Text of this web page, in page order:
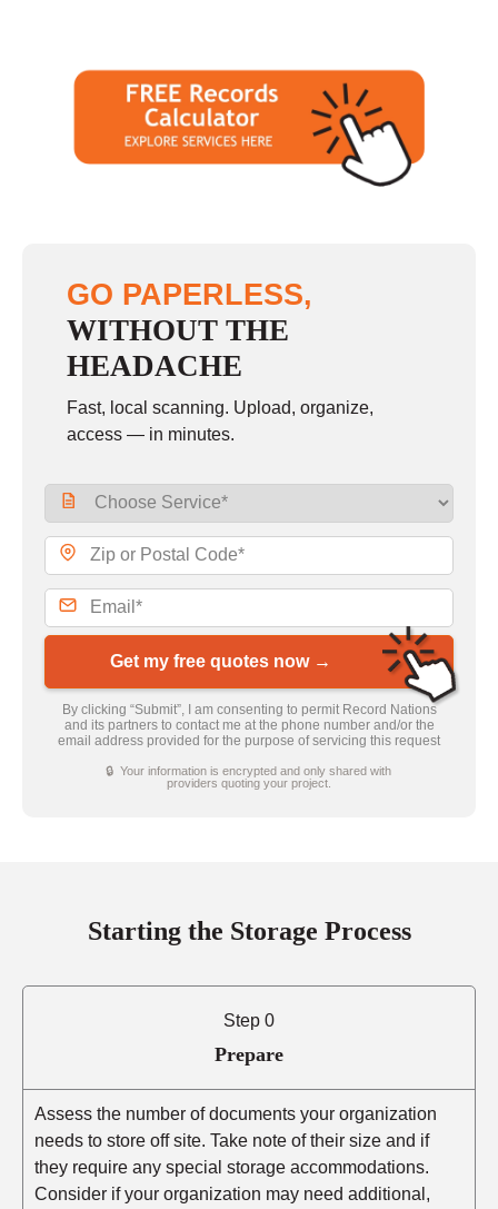
GO PAPERLESS,
WITHOUT THE
HEADACHE
Fast, local scanning. Upload, organize,
access — in minutes.
Get my free quotes now →
By clicking “Submit”, I am consenting to permit Record Nations
and its partners to contact me at the phone number and/or the
email address provided for the purpose of servicing this request
🔒 Your information is encrypted and only shared with
providers quoting your project.
Starting the Storage Process
Step 0
Prepare
Assess the number of documents your organization
needs to store off site. Take note of their size and if
they require any special storage accommodations.
Consider if your organization may need additional,